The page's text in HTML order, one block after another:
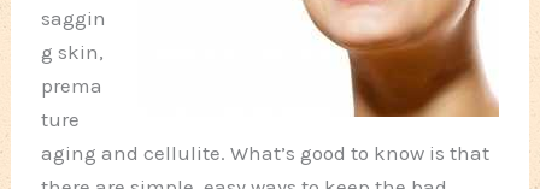
saggin
g skin,
prema
ture
aging and cellulite. What’s good to know is that